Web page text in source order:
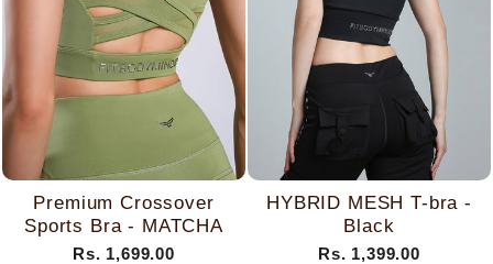
Premium Crossover
Sports Bra - MATCHA
Rs. 1,699.00
HYBRID MESH T-bra -
Black
Rs. 1,399.00